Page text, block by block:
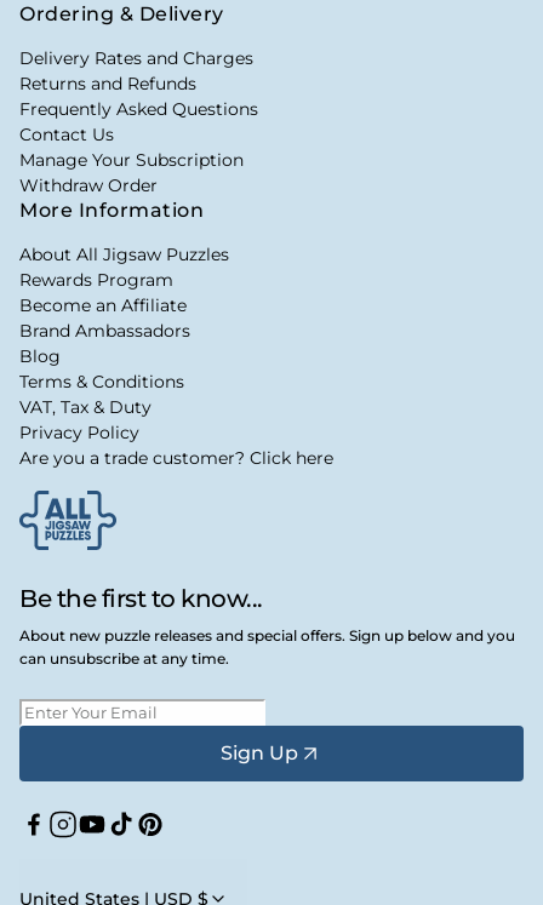
Be the first to know...
About new puzzle releases and special offers. Sign up below and you
can unsubscribe at any time.
Sign Up
Facebook
Instagram
YouTube
TikTokPinterest
United States | USD $
Ordering & Delivery
Delivery Rates and Charges
Returns and Refunds
Frequently Asked Questions
Contact Us
Manage Your Subscription
Withdraw Order
More Information
About All Jigsaw Puzzles
Rewards Program
Become an Affiliate
Brand Ambassadors
Blog
Terms & Conditions
VAT, Tax & Duty
Privacy Policy
Are you a trade customer? Click here